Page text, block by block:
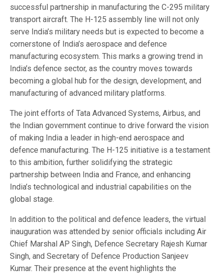
successful partnership in manufacturing the C-295 military
transport aircraft. The H-125 assembly line will not only
serve India’s military needs but is expected to become a
cornerstone of India’s aerospace and defence
manufacturing ecosystem. This marks a growing trend in
India’s defence sector, as the country moves towards
becoming a global hub for the design, development, and
manufacturing of advanced military platforms.
The joint efforts of Tata Advanced Systems, Airbus, and
the Indian government continue to drive forward the vision
of making India a leader in high-end aerospace and
defence manufacturing. The H-125 initiative is a testament
to this ambition, further solidifying the strategic
partnership between India and France, and enhancing
India’s technological and industrial capabilities on the
global stage.
In addition to the political and defence leaders, the virtual
inauguration was attended by senior officials including Air
Chief Marshal AP Singh, Defence Secretary Rajesh Kumar
Singh, and Secretary of Defence Production Sanjeev
Kumar. Their presence at the event highlights the